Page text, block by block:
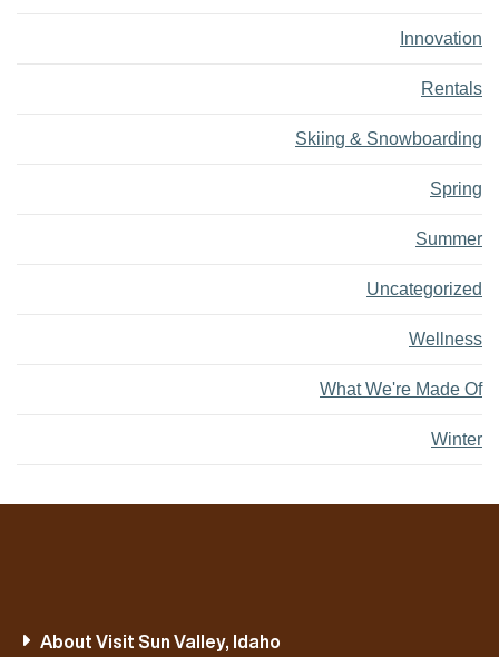
Innovation
Rentals
Skiing & Snowboarding
Spring
Summer
Uncategorized
Wellness
What We're Made Of
Winter
About Visit Sun Valley, Idaho